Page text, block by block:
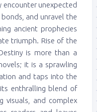
encounter unexpected
bonds, and unravel the
ancient prophecies
triumph. Rise of the
is more than a
it is a sprawling
and taps into the
enthralling blend of
visuals, and complex